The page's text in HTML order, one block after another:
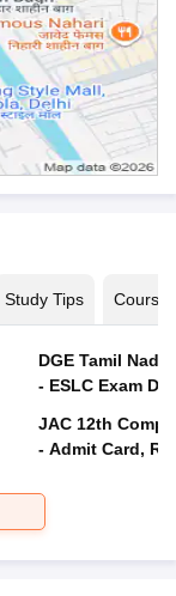
Study Tips Courses
DGE Tamil
- ESLC Exam
JAC 12th
- Admit Card,